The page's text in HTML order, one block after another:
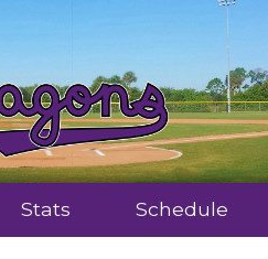
Stats Schedule